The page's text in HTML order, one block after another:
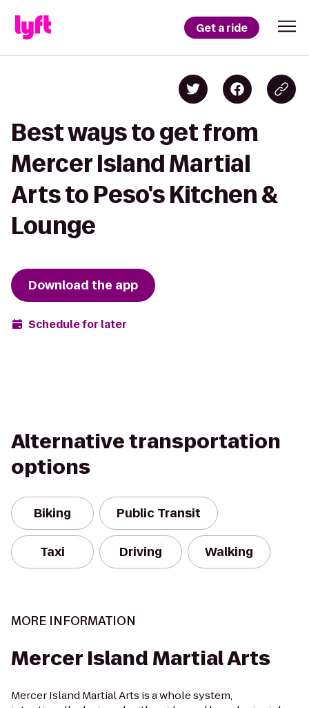
Get a ride
Best ways to get from
Mercer Island Martial
Arts to Peso's Kitchen &
Lounge
Download the app
Schedule for later
Alternative transportation
options
Biking Public Transit
Taxi Driving Walking
MORE INFORMATION
Mercer Island Martial Arts
Mercer Island Martial Arts is a whole system,